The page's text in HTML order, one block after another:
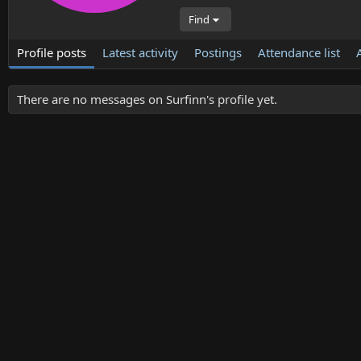
Find
Profile posts Latest activity Postings Attendance list
There are no messages on Surfinn's profile yet.